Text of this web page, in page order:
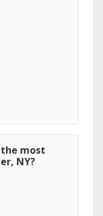
most
NY?